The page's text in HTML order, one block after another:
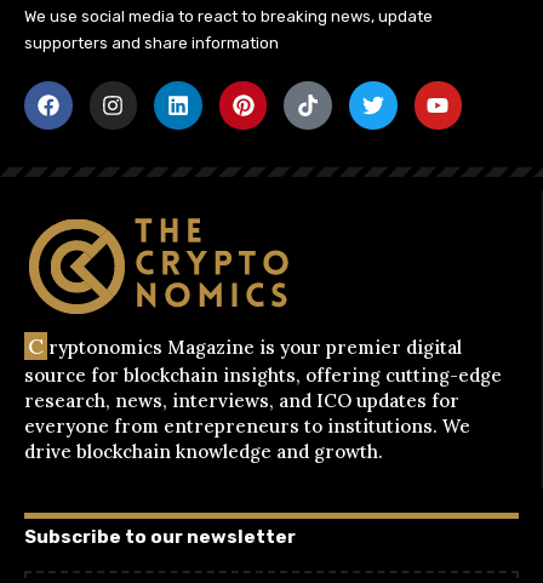
We use social media to react to breaking news, update
supporters and share information
C ryptonomics Magazine is your premier digital
source for blockchain insights, offering cutting-edge
research, news, interviews, and ICO updates for
everyone from entrepreneurs to institutions. We
drive blockchain knowledge and growth.
Subscribe to our newsletter